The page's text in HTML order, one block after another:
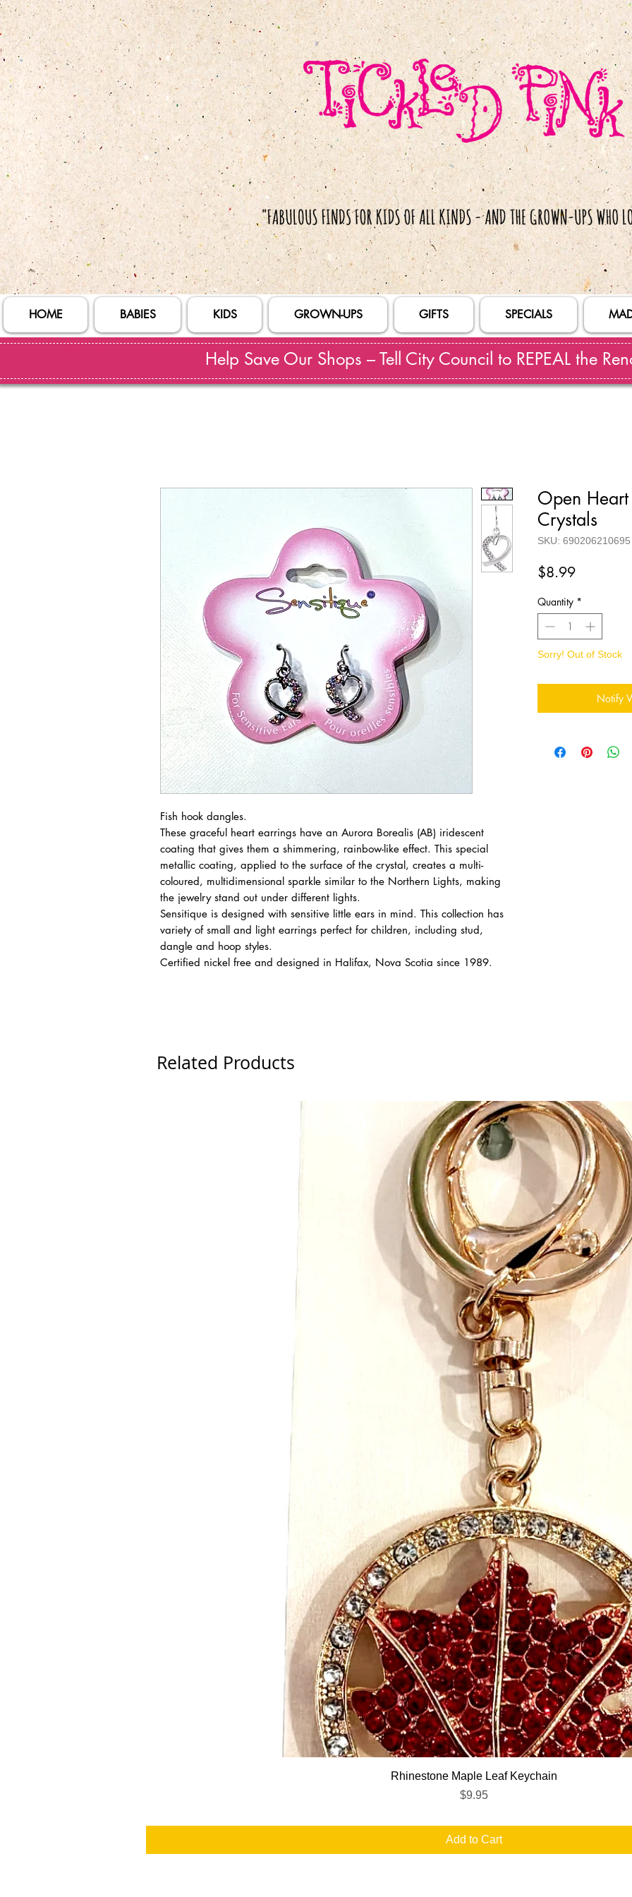
HOME BABIES KIDS GROWN-UPS GIFTS SPECIALS
Help Save Our Shops – Tell City Council to REPEAL the
Fish hook dangles.
These graceful heart earrings have an Aurora Borealis (AB) iridescent
coating that gives them a shimmering, rainbow-like effect. This special
metallic coating, applied to the surface of the crystal, creates a multi-
coloured, multidimensional sparkle similar to the Northern Lights, making
the jewelry stand out under different lights.
Sensitique is designed with sensitive little ears in mind. This collection has
variety of small and light earrings perfect for children, including stud,
dangle and hoop styles.
Certified nickel free and designed in Halifax, Nova Scotia since 1989.
Open
Crystals
SKU: 690206210695
$8.99Price
Quantity *
Sorry! Out of Stock
Notify
Related Products
Quick View
Rhinestone Maple Leaf Keychain
Price
$9.95
Add to Cart